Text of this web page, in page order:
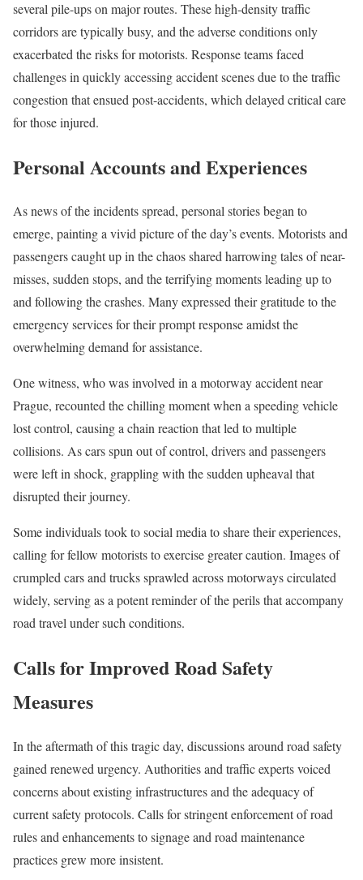
several pile-ups on major routes. These high-density traffic
corridors are typically busy, and the adverse conditions only
exacerbated the risks for motorists. Response teams faced
challenges in quickly accessing accident scenes due to the traffic
congestion that ensued post-accidents, which delayed critical care
for those injured.
Personal Accounts and Experiences
As news of the incidents spread, personal stories began to
emerge, painting a vivid picture of the day’s events. Motorists and
passengers caught up in the chaos shared harrowing tales of near-
misses, sudden stops, and the terrifying moments leading up to
and following the crashes. Many expressed their gratitude to the
emergency services for their prompt response amidst the
overwhelming demand for assistance.
One witness, who was involved in a motorway accident near
Prague, recounted the chilling moment when a speeding vehicle
lost control, causing a chain reaction that led to multiple
collisions. As cars spun out of control, drivers and passengers
were left in shock, grappling with the sudden upheaval that
disrupted their journey.
Some individuals took to social media to share their experiences,
calling for fellow motorists to exercise greater caution. Images of
crumpled cars and trucks sprawled across motorways circulated
widely, serving as a potent reminder of the perils that accompany
road travel under such conditions.
Calls for Improved Road Safety
Measures
In the aftermath of this tragic day, discussions around road safety
gained renewed urgency. Authorities and traffic experts voiced
concerns about existing infrastructures and the adequacy of
current safety protocols. Calls for stringent enforcement of road
rules and enhancements to signage and road maintenance
practices grew more insistent.